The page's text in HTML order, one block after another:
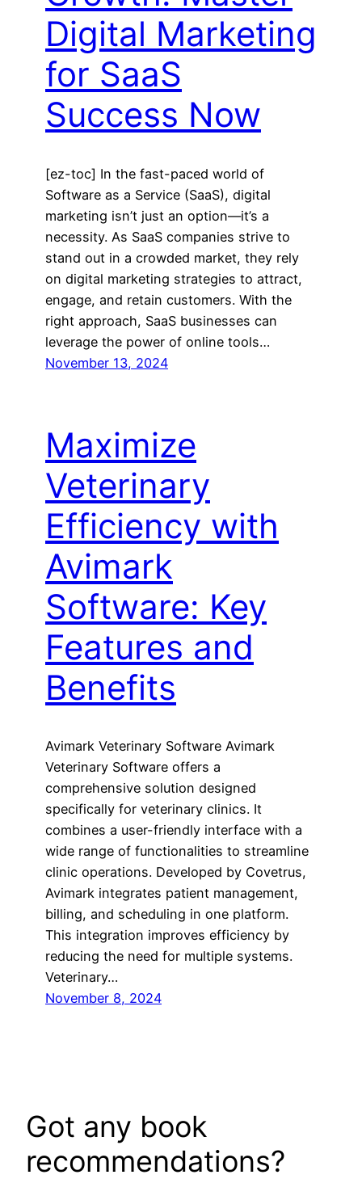
Digital Marketing
for SaaS
Success Now
[ez-toc] In the fast-paced world of
Software as a Service (SaaS), digital
marketing isn’t just an option—it’s a
necessity. As SaaS companies strive to
stand out in a crowded market, they rely
on digital marketing strategies to attract,
engage, and retain customers. With the
right approach, SaaS businesses can
leverage the power of online tools…
November 13, 2024
Maximize
Veterinary
Efficiency with
Avimark
Software: Key
Features and
Benefits
Avimark Veterinary Software Avimark
Veterinary Software offers a
comprehensive solution designed
specifically for veterinary clinics. It
combines a user-friendly interface with a
wide range of functionalities to streamline
clinic operations. Developed by Covetrus,
Avimark integrates patient management,
billing, and scheduling in one platform.
This integration improves efficiency by
reducing the need for multiple systems.
Veterinary…
November 8, 2024
Got any book
recommendations?